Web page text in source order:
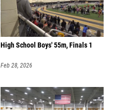
High School Boys' 55m, Finals 1
Feb 28, 2026